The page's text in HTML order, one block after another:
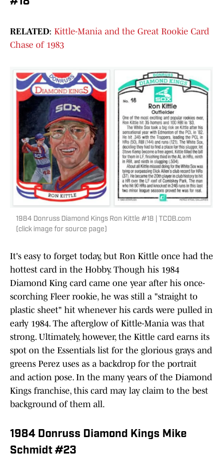
RELATED: Kittle-Mania and the Great Rookie Card
Chase of 1983
1984 Donruss Diamond Kings Ron Kittle #18 | TCDB.com
(click image for source page)
It's easy to forget today, but Ron Kittle once had the
hottest card in the Hobby. Though his 1984
Diamond King card came one year after his once-
scorching Fleer rookie, he was still a "straight to
plastic sheet" hit whenever his cards were pulled in
early 1984. The afterglow of Kittle-Mania was that
strong. Ultimately, however, the Kittle card earns its
spot on the Essentials list for the glorious grays and
greens Perez uses as a backdrop for the portrait
and action pose. In the many years of the Diamond
Kings franchise, this card may lay claim to the best
background of them all.
1984 Donruss Diamond Kings Mike
Schmidt #23